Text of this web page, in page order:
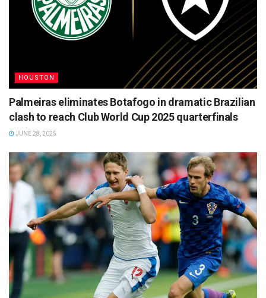
HOUSTON
Palmeiras eliminates Botafogo in dramatic Brazilian
clash to reach Club World Cup 2025 quarterfinals
JUNE 28, 2025